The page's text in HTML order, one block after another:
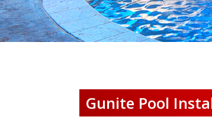
Gunite Pool